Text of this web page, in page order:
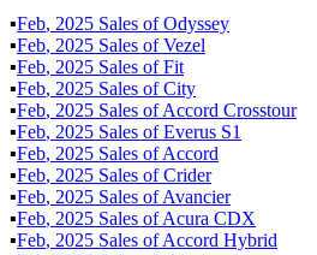
▪Feb, 2025 Sales ofOdyssey
▪Feb, 2025 Sales ofVezel
▪Feb, 2025 Sales ofFit
▪Feb, 2025 Sales ofCity
▪Feb, 2025 Sales ofAccord Crosstour
▪Feb, 2025 Sales ofEverus S1
▪Feb, 2025 Sales ofAccord
▪Feb, 2025 Sales ofCrider
▪Feb, 2025 Sales ofAvancier
▪Feb, 2025 Sales ofAcura CDX
▪Feb, 2025 Sales ofAccord Hybrid